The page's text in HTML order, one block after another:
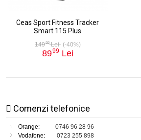
Ceas Sport Fitness Tracker
Smart 115 Plus
14999Lei (-40%)
8999 Lei
Comenzi telefonice
Orange:
0746 96 28 96
Vodafone:
0723 255 898